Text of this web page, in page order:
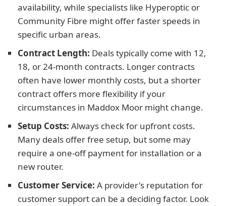
availability, while specialists like Hyperoptic or
Community Fibre might offer faster speeds in
specific urban areas.
Contract Length: Deals typically come with 12,
18, or 24-month contracts. Longer contracts
often have lower monthly costs, but a shorter
contract offers more flexibility if your
circumstances in Maddox Moor might change.
Setup Costs: Always check for upfront costs.
Many deals offer free setup, but some may
require a one-off payment for installation or a
new router.
Customer Service: A provider's reputation for
customer support can be a deciding factor. Look